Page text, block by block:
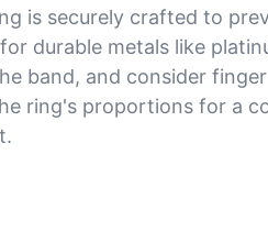
is securely crafted to
durable metals like
band, and consider
ring's proportions for a